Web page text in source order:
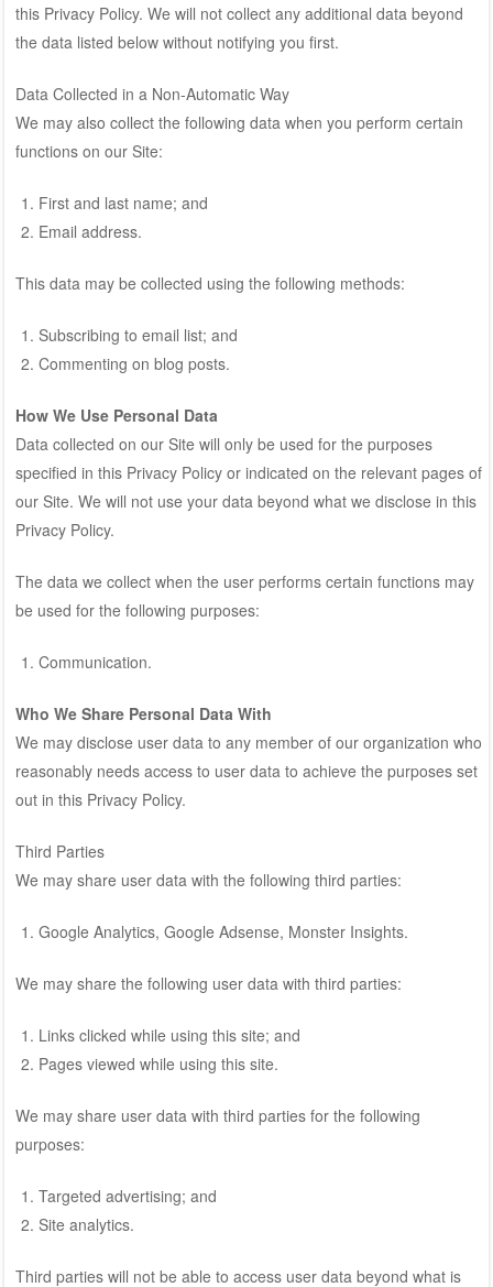
this Privacy Policy. We will not collect any additional data beyond
the data listed below without notifying you first.
Data Collected in a Non-Automatic Way
We may also collect the following data when you perform certain
functions on our Site:
First and last name; and
Email address.
This data may be collected using the following methods:
Subscribing to email list; and
Commenting on blog posts.
How We Use Personal Data
Data collected on our Site will only be used for the purposes
specified in this Privacy Policy or indicated on the relevant pages of
our Site. We will not use your data beyond what we disclose in this
Privacy Policy.
The data we collect when the user performs certain functions may
be used for the following purposes:
Communication.
Who We Share Personal Data With
We may disclose user data to any member of our organization who
reasonably needs access to user data to achieve the purposes set
out in this Privacy Policy.
Third Parties
We may share user data with the following third parties:
Google Analytics, Google Adsense, Monster Insights.
We may share the following user data with third parties:
Links clicked while using this site; and
Pages viewed while using this site.
We may share user data with third parties for the following
purposes:
Targeted advertising; and
Site analytics.
Third parties will not be able to access user data beyond what is